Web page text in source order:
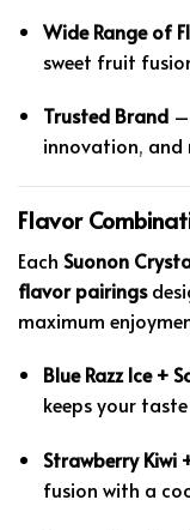
Wide Range of
sweet fruit
Trusted Brand–
innovation, and
Flavor
Each Suonon
flavor pairings
maximum
Blue Razz Ice +
keeps your
Strawberry Kiwi
fusion with a